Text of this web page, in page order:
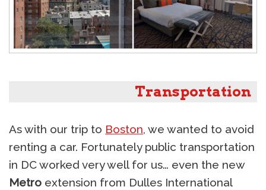
Transportation
As with our trip to Boston, we wanted to avoid
renting a car. Fortunately public transportation
in DC worked very well for us… even the new
Metro extension from Dulles International